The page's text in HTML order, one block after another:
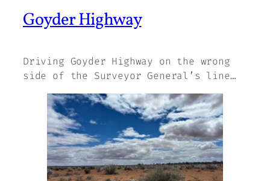
Goyder Highway
Driving Goyder Highway on the wrong
side of the Surveyor General’s line…